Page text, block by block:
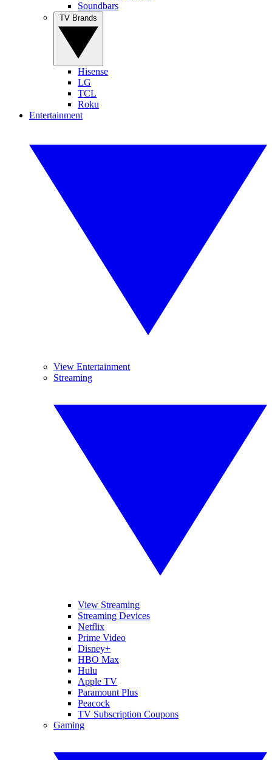
Soundbars
Hisense
LG
TCL
Roku
Entertainment
View Entertainment
Streaming
View Streaming
Streaming Devices
Netflix
Prime Video
Disney+
HBO Max
Hulu
Apple TV
Paramount Plus
Peacock
TV Subscription Coupons
Gaming